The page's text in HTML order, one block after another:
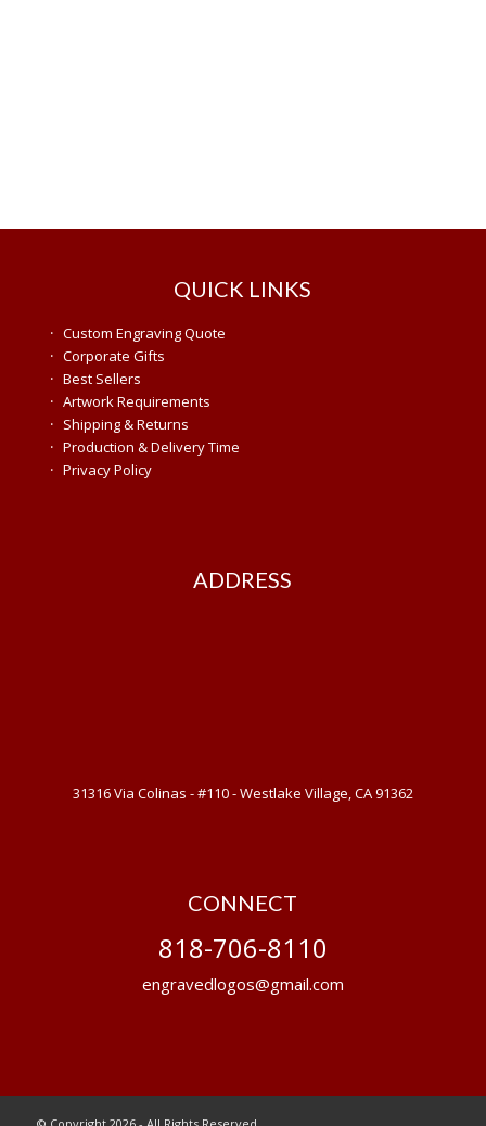
QUICK LINKS
· Custom Engraving Quote
· Corporate Gifts
· Best Sellers
· Artwork Requirements
· Shipping & Returns
· Production & Delivery Time
· Privacy Policy
ADDRESS
31316 Via Colinas - #110 - Westlake Village, CA 91362
CONNECT
818-706-8110
engravedlogos@gmail.com